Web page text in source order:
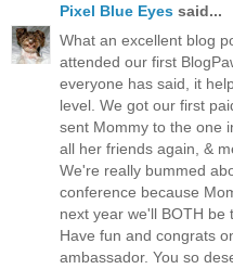
Pixel Blue Eyes said...
What an excellent blog
attended our first
everyone has said, it
level. We got our first
sent Mommy to the one
all her friends again, &
We're really bummed
conference because
next year we'll BOTH be
Have fun and congrats
ambassador. You so